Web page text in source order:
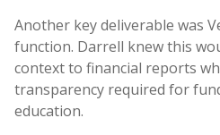
Another key deliverable was
function. Darrell knew this
context to financial reports
transparency required for
education.